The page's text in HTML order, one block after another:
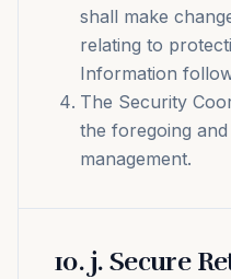
shall make
relating to
Information
The Security
the foregoing
management.
10. j. Secure